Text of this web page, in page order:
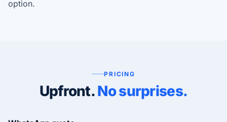
option.
PRICING
Upfront.No surprises.